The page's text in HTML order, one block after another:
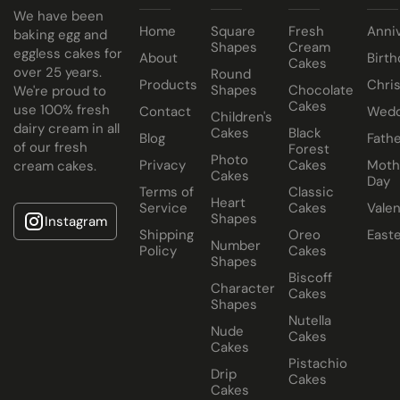
Keep all icing cakes in room temperature.
We have been
baking egg and
eggless cakes for
over 25 years.
We're proud to
use 100% fresh
dairy cream in all
of our fresh
cream cakes.
Instagram
Home
About
Products
Contact
Blog
Privacy
Terms of
Service
Shipping
Policy
Square
Shapes
Round
Shapes
Children's
Cakes
Photo
Cakes
Heart
Shapes
Number
Shapes
Character
Shapes
Nude
Cakes
Drip
Cakes
Fresh
Cream
Cakes
Chocolate
Cakes
Black
Forest
Cakes
Classic
Cakes
Oreo
Cakes
Biscoff
Cakes
Nutella
Cakes
Pistachio
Cakes
Day